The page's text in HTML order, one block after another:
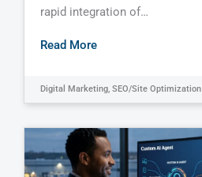
rapid integration of…
Read More
Digital Marketing, SEO/Site Optimization